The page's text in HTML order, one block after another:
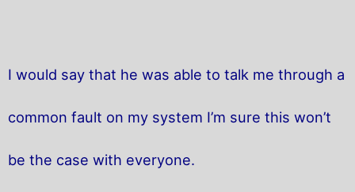
I would say that he was able to talk me through a
common fault on my system I’m sure this won’t
be the case with everyone.